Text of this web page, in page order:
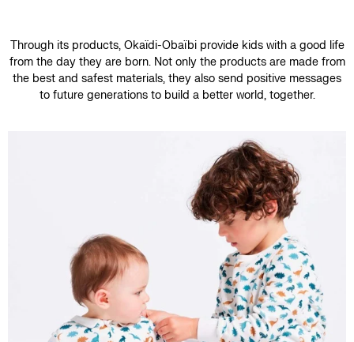
Through its products, Okaïdi-Obaïbi provide kids with a good life
from the day they are born. Not only the products are made from
the best and safest materials, they also send positive messages
to future generations to build a better world, together.